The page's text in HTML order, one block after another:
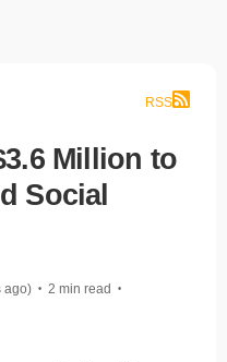
RSS
Million to
Social
ago) • 2 min read •